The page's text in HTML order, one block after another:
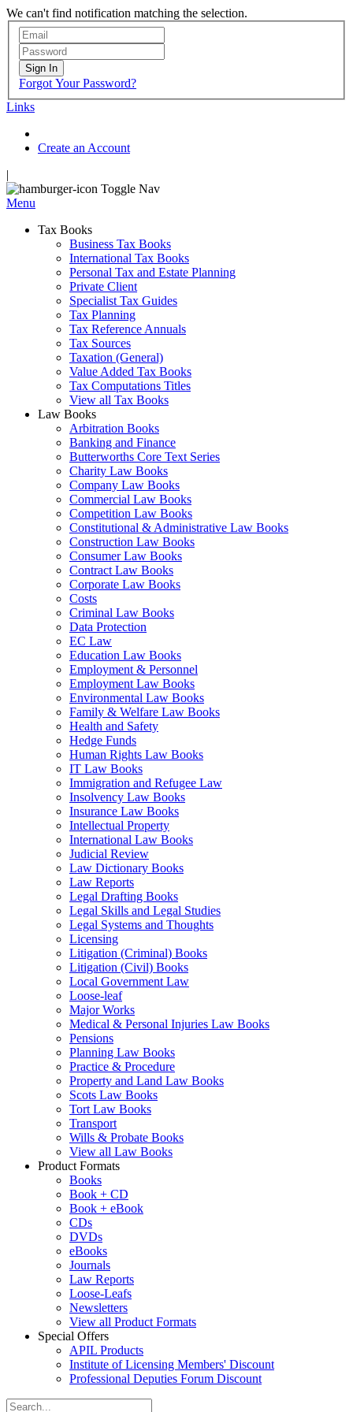
We can't find notification matching the selection.
Sign In
Forgot Your Password?
Links
Create an Account
|
Toggle Nav
Menu
Tax Books
Business Tax Books
International Tax Books
Personal Tax and Estate Planning
Private Client
Specialist Tax Guides
Tax Planning
Tax Reference Annuals
Tax Sources
Taxation (General)
Value Added Tax Books
Tax Computations Titles
View all Tax Books
Law Books
Arbitration Books
Banking and Finance
Butterworths Core Text Series
Charity Law Books
Company Law Books
Commercial Law Books
Competition Law Books
Constitutional & Administrative Law Books
Construction Law Books
Consumer Law Books
Contract Law Books
Corporate Law Books
Costs
Criminal Law Books
Data Protection
EC Law
Education Law Books
Employment & Personnel
Employment Law Books
Environmental Law Books
Family & Welfare Law Books
Health and Safety
Hedge Funds
Human Rights Law Books
IT Law Books
Immigration and Refugee Law
Insolvency Law Books
Insurance Law Books
Intellectual Property
International Law Books
Judicial Review
Law Dictionary Books
Law Reports
Legal Drafting Books
Legal Skills and Legal Studies
Legal Systems and Thoughts
Licensing
Litigation (Criminal) Books
Litigation (Civil) Books
Local Government Law
Loose-leaf
Major Works
Medical & Personal Injuries Law Books
Pensions
Planning Law Books
Practice & Procedure
Property and Land Law Books
Scots Law Books
Tort Law Books
Transport
Wills & Probate Books
View all Law Books
Product Formats
Books
Book + CD
Book + eBook
CDs
DVDs
eBooks
Journals
Law Reports
Loose-Leafs
Newsletters
View all Product Formats
Special Offers
APIL Products
Institute of Licensing Members' Discount
Professional Deputies Forum Discount